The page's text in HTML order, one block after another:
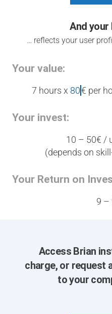
And your
… reflects your user
Your value:
7 hours x 80€ per
Your invest:
10 – 50€ /
(depends on
Your Return on
9 –
Access Brian
charge, or request
to your